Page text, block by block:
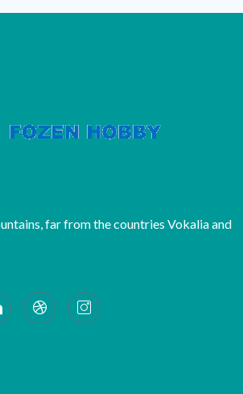
far from the countries Vokalia and